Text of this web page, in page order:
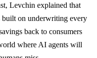
Levchin explained that
built on underwriting every
back to consumers
where AI agents will